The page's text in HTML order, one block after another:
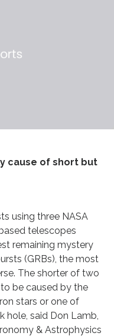
cause of short but
using three NASA
telescopes
remaining mystery
(GRBs), the most
The shorter of two
be caused by the
stars or one of
hole, said Don Lamb,
& Astrophysics